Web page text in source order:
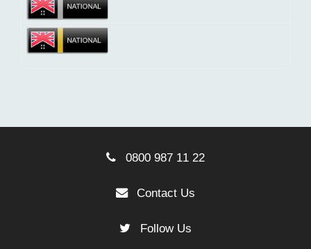
0800 987 11 22
Contact Us
Follow Us